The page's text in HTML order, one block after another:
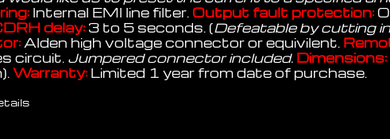
Internal EMI line filter. Output fault protection:
delay: 3 to 5 seconds. (Defeatable by cutting
Alden high voltage connector or equivilent.
circuit. Jumpered connector included. Dimensions:
Warranty: Limited 1 year from date of purchase.